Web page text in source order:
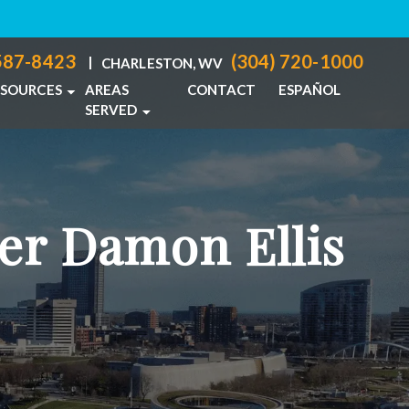
8423 | CHARLESTON, WV (304) 720-1000
PERSONAL INJURY RESOURCES
AREAS
SERVED
CHARLESTON, WV
CONTACT ESPAÑOL
Damon Ellis